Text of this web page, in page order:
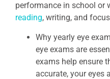
performance in school or
reading, writing, and
Why yearly eye
eye exams are
exams help ensure
accurate, your eyes